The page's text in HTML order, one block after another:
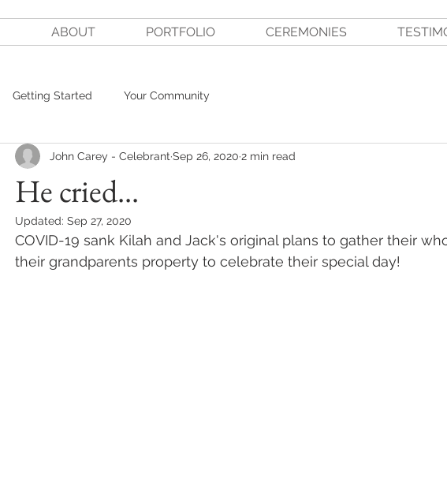
ABOUT PORTFOLIO CEREMONIES
Getting Started Your Community
He cried...
John Carey - Celebrant Sep 26, 2020 2 min read
Updated: Sep 27, 2020
COVID-19 sank Kilah and Jack's original plans to gather their
their grandparents property to celebrate their special day!